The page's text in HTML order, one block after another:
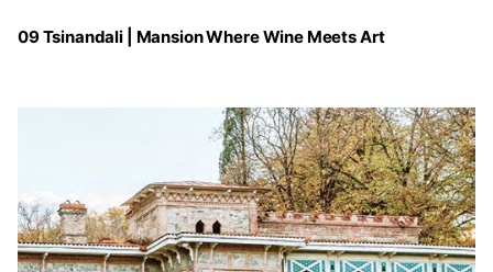
09 Tsinandali | Mansion Where Wine Meets Art